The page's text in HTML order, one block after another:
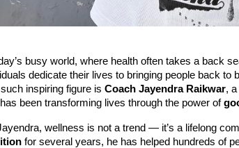
busy world, where health often takes a back
dedicate their lives to bringing people back
inspiring figure is Coach Jayendra Raikwar,
been transforming lives through the power of
wellness is not a trend — it’s a lifelong
for several years, he has helped hundreds of